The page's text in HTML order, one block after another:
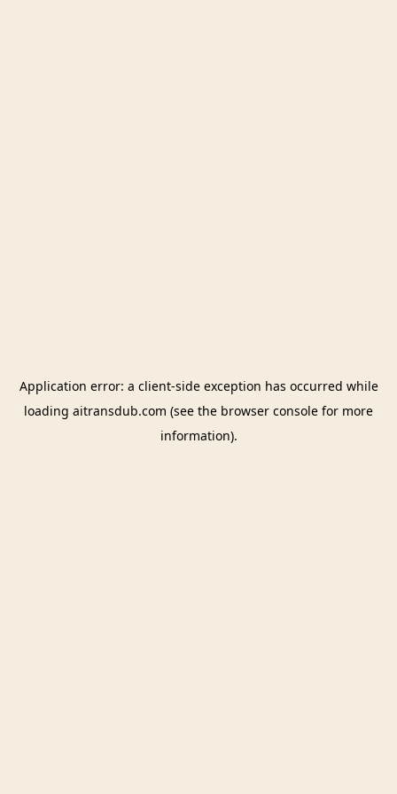
Application error: a client-side exception has occurred while
loading aitransdub.com (see the browser console for more
information).